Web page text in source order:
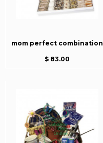
mom perfect combination
$ 83.00